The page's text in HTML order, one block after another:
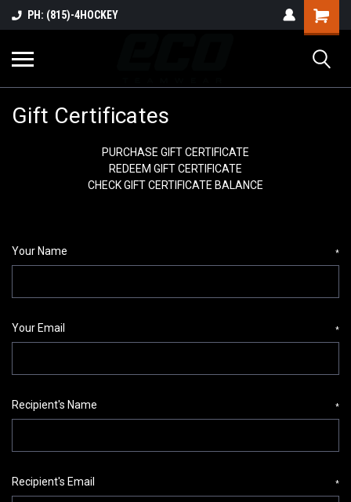
PH: (815)-4HOCKEY
Gift Certificates
PURCHASE GIFT CERTIFICATE
REDEEM GIFT CERTIFICATE
CHECK GIFT CERTIFICATE BALANCE
Your Name *
Your Email *
Recipient's Name *
Recipient's Email *